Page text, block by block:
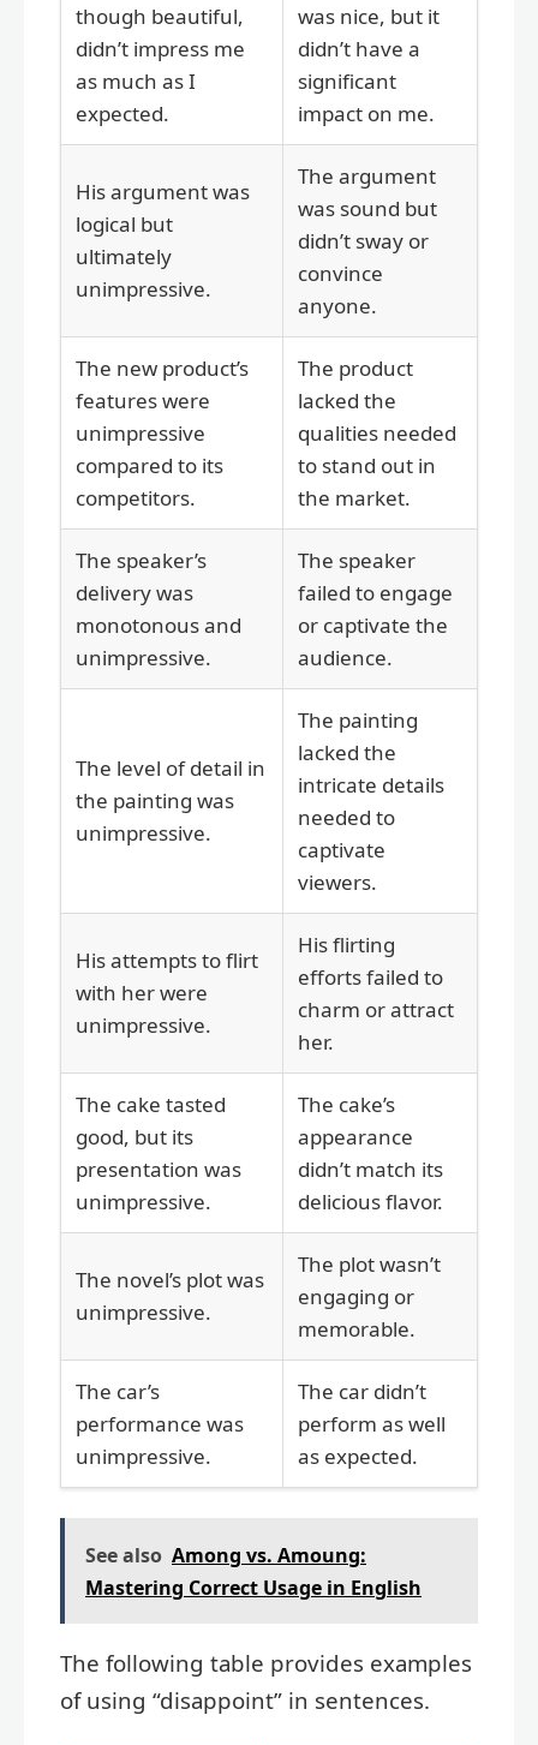
though beautiful,
didn’t impress me
as much as I
expected.
was nice, but it
didn’t have a
significant
impact on me.
His argument was
logical but
ultimately
unimpressive.
The argument
was sound but
didn’t sway or
convince
anyone.
The new product’s
features were
unimpressive
compared to its
competitors.
The product
lacked the
qualities needed
to stand out in
the market.
The speaker’s
delivery was
monotonous and
unimpressive.
The speaker
failed to engage
or captivate the
audience.
The level of detail in
the painting was
unimpressive.
The painting
lacked the
intricate details
needed to
captivate
viewers.
His attempts to flirt
with her were
unimpressive.
His flirting
efforts failed to
charm or attract
her.
The cake tasted
good, but its
presentation was
unimpressive.
The cake’s
appearance
didn’t match its
delicious flavor.
The novel’s plot was
unimpressive.
The plot wasn’t
engaging or
memorable.
The car’s
performance was
unimpressive.
The car didn’t
perform as well
as expected.
See also Among vs. Amoung:
Mastering Correct Usage in English
The following table provides examples
of using “disappoint” in sentences.